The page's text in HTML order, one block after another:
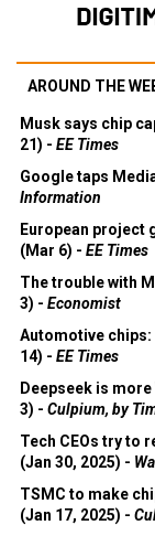
AROUND THE
Musk says chip
21) - EE Times
Google taps
Information
European project
(Mar 6) - EE Times
The trouble with
3) - Economist
Automotive chips:
14) - EE Times
Deepseek is
3) - Culpium, by
Tech CEOs try to
(Jan 30, 2025) -
TSMC to make
(Jan 17, 2025) -